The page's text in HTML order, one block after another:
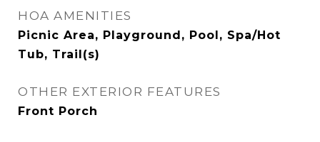
HOA AMENITIES
Picnic Area, Playground, Pool, Spa/Hot
Tub, Trail(s)
OTHER EXTERIOR FEATURES
Front Porch